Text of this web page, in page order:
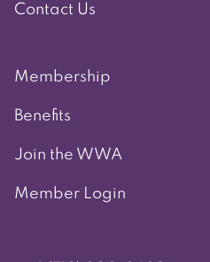
Contact Us
Membership
Benefits
Join the WWA
Member Login